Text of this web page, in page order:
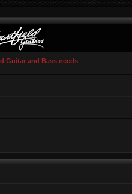
Guitar and Bass needs